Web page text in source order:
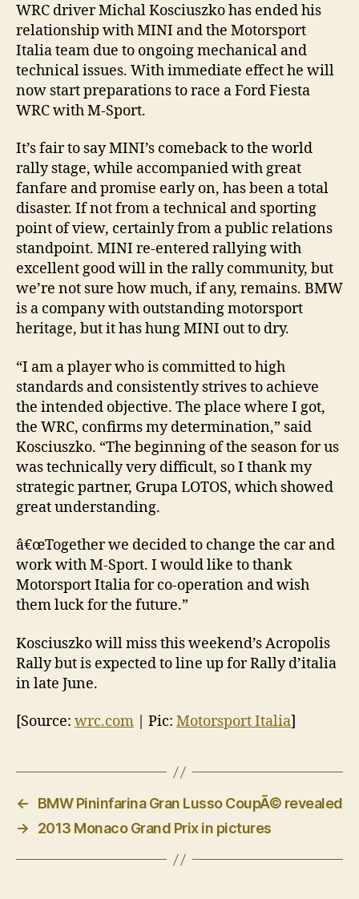
WRC driver Michal Kosciuszko has ended his
relationship with MINI and the Motorsport
Italia team due to ongoing mechanical and
technical issues. With immediate effect he will
now start preparations to race a Ford Fiesta
WRC with M-Sport.
It’s fair to say MINI’s comeback to the world
rally stage, while accompanied with great
fanfare and promise early on, has been a total
disaster. If not from a technical and sporting
point of view, certainly from a public relations
standpoint. MINI re-entered rallying with
excellent good will in the rally community, but
we’re not sure how much, if any, remains. BMW
is a company with outstanding motorsport
heritage, but it has hung MINI out to dry.
“I am a player who is committed to high
standards and consistently strives to achieve
the intended objective. The place where I got,
the WRC, confirms my determination,” said
Kosciuszko. “The beginning of the season for us
was technically very difficult, so I thank my
strategic partner, Grupa LOTOS, which showed
great understanding.
â€œTogether we decided to change the car and
work with M-Sport. I would like to thank
Motorsport Italia for co-operation and wish
them luck for the future.”
Kosciuszko will miss this weekend’s Acropolis
Rally but is expected to line up for Rally d’italia
in late June.
[Source: wrc.com | Pic: Motorsport Italia]
←
BMW Pininfarina Gran Lusso CoupÃ© revealed
→
2013 Monaco Grand Prix in pictures